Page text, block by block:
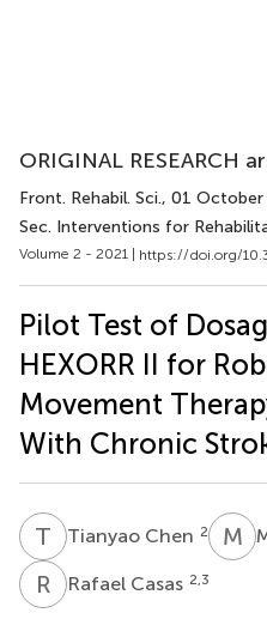
ORIGINAL RESEARCH
Front. Rehabil. Sci., 01 October
Sec. Interventions for
Volume 2 - 2021 | https://doi.org/
Pilot Test of
HEXORR II for
Movement
With Chronic
T CTianyao Chen 2 M S
R CRafael Casas 2,3